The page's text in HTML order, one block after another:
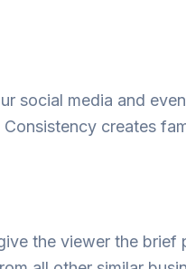
social media and even
Consistency creates
the viewer the